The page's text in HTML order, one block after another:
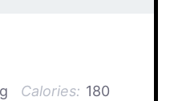
Calories: 180